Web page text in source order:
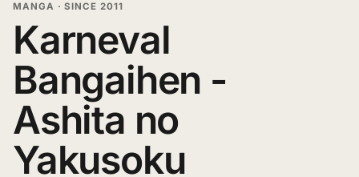
MANGA · SINCE 2011
Karneval
Bangaihen -
Ashita no
Yakusoku